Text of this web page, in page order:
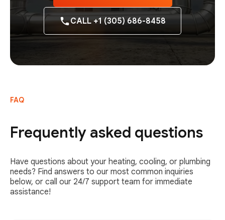
CALL +1 (305) 686-8458
FAQ
Frequently asked questions
Have questions about your heating, cooling, or plumbing
needs? Find answers to our most common inquiries
below, or call our 24/7 support team for immediate
assistance!